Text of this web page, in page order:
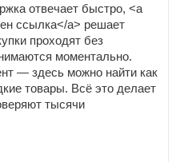
отвечает быстро, <a
ссылка</a> решает
проходят без
моментально.
— здесь можно найти как
товары. Всё это делает
тысячи